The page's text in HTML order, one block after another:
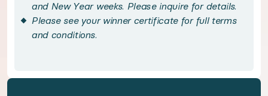
◆ Dubrovnik Walking Tour - included
◆ Private Sunset Boat Cruise - included
and New Year weeks. Please inquire for details.
Please see your winner certificate for full terms
and conditions.